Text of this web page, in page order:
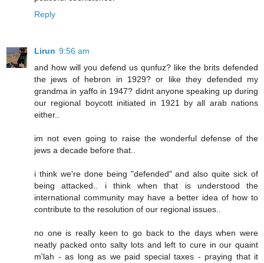
Reply
Lirun 9:56 am
and how will you defend us qunfuz? like the brits defended
the jews of hebron in 1929? or like they defended my
grandma in yaffo in 1947? didnt anyone speaking up during
our regional boycott initiated in 1921 by all arab nations
either..
im not even going to raise the wonderful defense of the
jews a decade before that..
i think we're done being "defended" and also quite sick of
being attacked.. i think when that is understood the
international community may have a better idea of how to
contribute to the resolution of our regional issues..
no one is really keen to go back to the days when were
neatly packed onto salty lots and left to cure in our quaint
m'lah - as long as we paid special taxes - praying that it